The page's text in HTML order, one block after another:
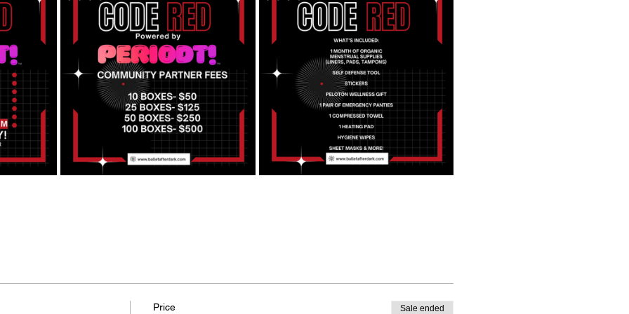
Price Sale ended